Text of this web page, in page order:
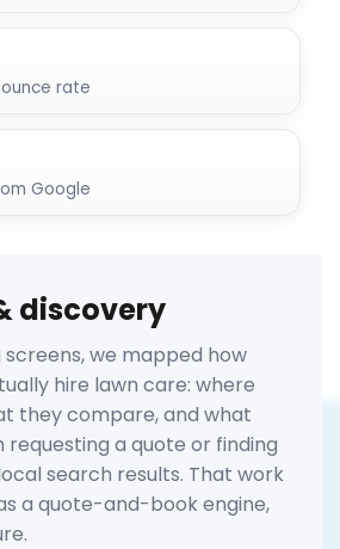
rate
Google
discovery
screens, we mapped how
hire lawn care: where
they compare, and what
a quote or finding
search results. That work
a quote-and-book engine,